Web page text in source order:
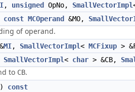
, unsigned OpNo, SmallVectorImpl
const MCOperand &MO,
of operand.
&MI, SmallVectorImpl< MCFixup >
SmallVectorImpl< char > &CB,
to CB.
) const